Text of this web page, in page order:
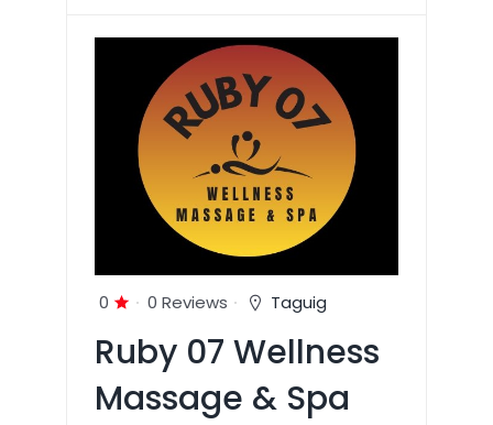
0 0 Reviews Taguig
Ruby 07 Wellness
Massage & Spa